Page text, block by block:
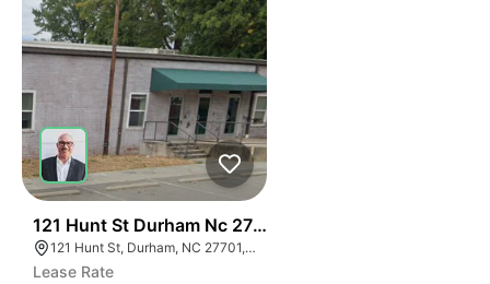
121 Hunt St Durham Nc 27701
121 Hunt St, Durham, NC 27701, USA
Lease Rate